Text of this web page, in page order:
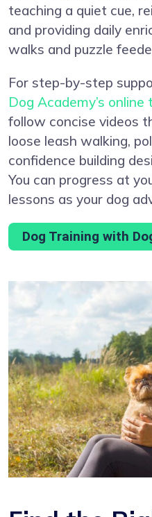
teaching a quiet cue,
and providing daily
walks and puzzle
For step-by-step
Dog Academy’s
follow concise videos
loose leash walking,
confidence building
You can progress at
lessons as your dog
Dog Training with